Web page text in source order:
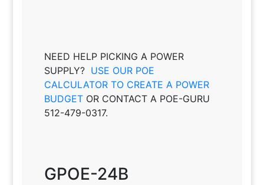
NEED HELP PICKING A POWER
SUPPLY? USE OUR POE
CALCULATOR TO CREATE A POWER
BUDGETOR CONTACT A POE-GURU
512-479-0317.
GPOE-24B